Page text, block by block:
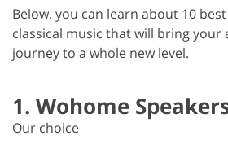
Below, you can learn about 10
classical music that will bring your
journey to a whole new level.
1. Wohome
Our choice